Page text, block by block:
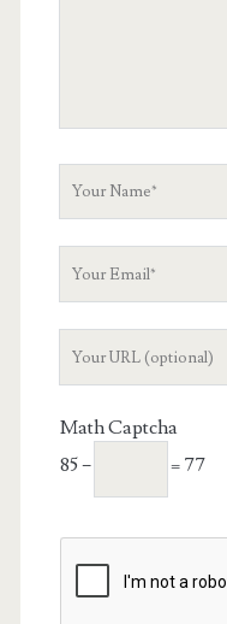
Math Captcha
85 −
= 77